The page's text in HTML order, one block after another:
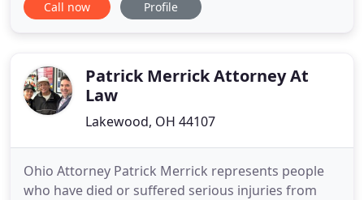
legally, financially, emotionally and otherwise. You
Call now Profile
Patrick Merrick Attorney At
Law
Lakewood, OH 44107
Ohio Attorney Patrick Merrick represents people
who have died or suffered serious injuries from